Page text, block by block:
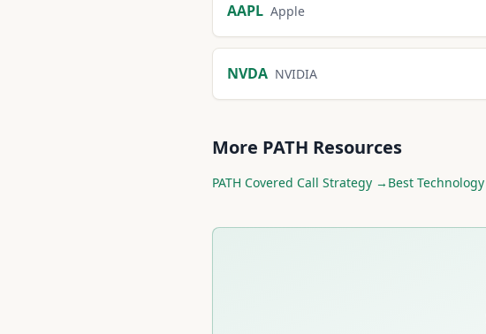
AAPL Apple
NVDA NVIDIA
More PATH Resources
PATH Covered Call Strategy → Best Technology